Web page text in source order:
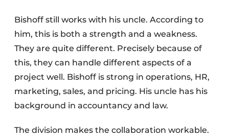
Bishoff still works with his uncle. According to
him, this is both a strength and a weakness.
They are quite different. Precisely because of
this, they can handle different aspects of a
project well. Bishoff is strong in operations, HR,
marketing, sales, and pricing. His uncle has his
background in accountancy and law.
The division makes the collaboration workable.